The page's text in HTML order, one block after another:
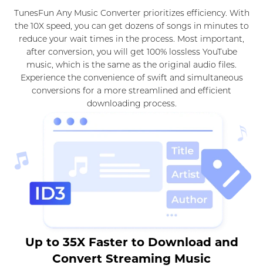
TunesFun Any Music Converter prioritizes efficiency. With
the 10X speed, you can get dozens of songs in minutes to
reduce your wait times in the process. Most important,
after conversion, you will get 100% lossless YouTube
music, which is the same as the original audio files.
Experience the convenience of swift and simultaneous
conversions for a more streamlined and efficient
downloading process.
Up to 35X Faster to Download and
Convert Streaming Music